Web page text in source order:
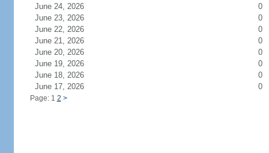
June 24, 2026
0
June 23, 2026
0
June 22, 2026
0
June 21, 2026
0
June 20, 2026
0
June 19, 2026
0
June 18, 2026
0
June 17, 2026
0
Page: 1 2 >